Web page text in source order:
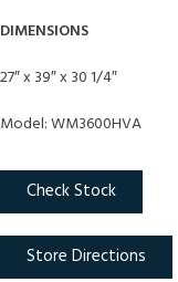
DIMENSIONS
27″ x 39″ x 30 1/4″
Model: WM3600HVA
Check Stock
Store Directions